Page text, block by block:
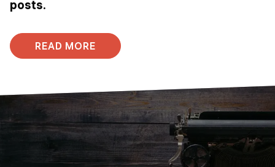
posts.
READ MORE